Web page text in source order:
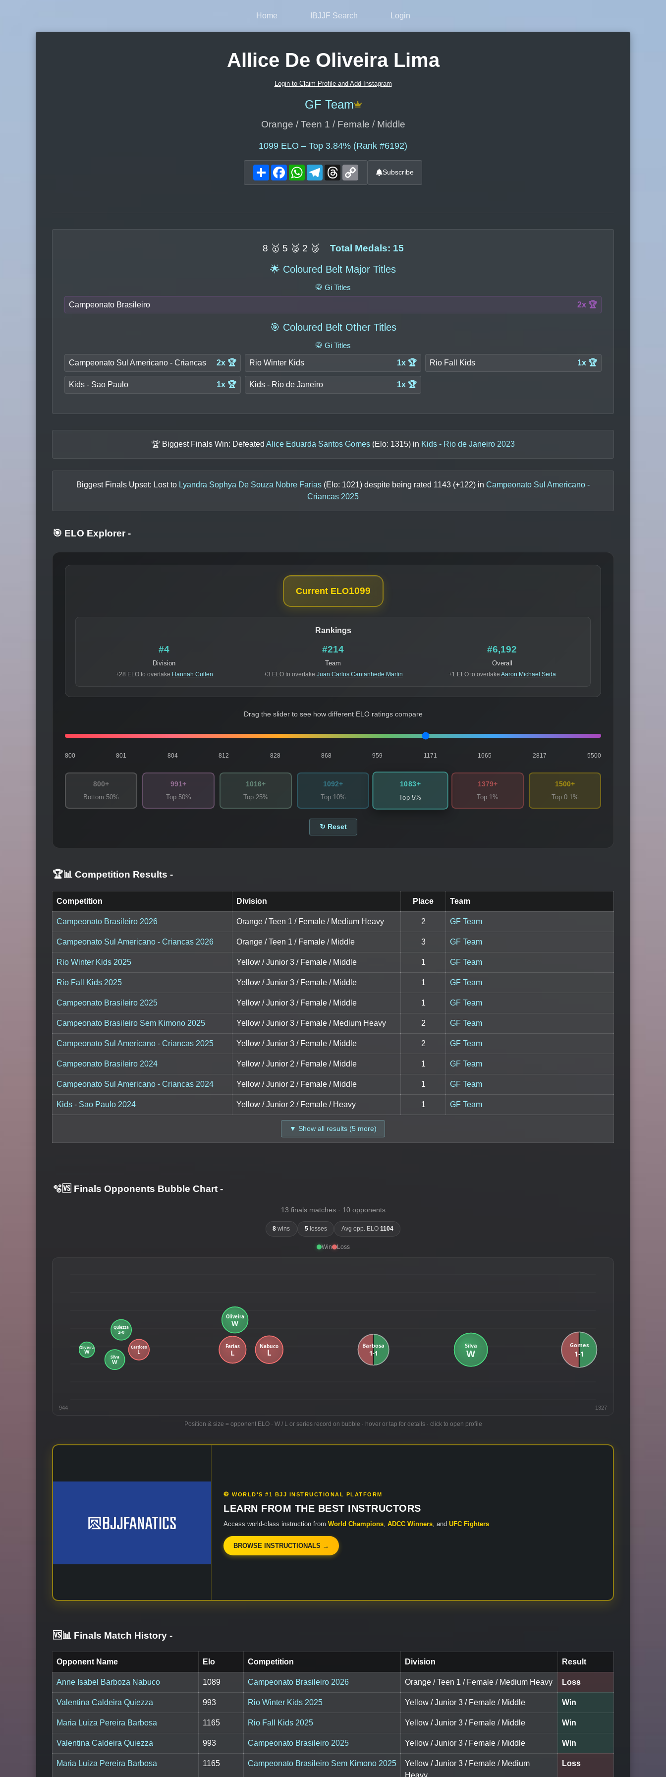
Home IBJJF Search Login
Allice De Oliveira Lima
Login to Claim Profile and Add Instagram
GF Team
Orange / Teen 1 / Female / Middle
1099 ELO – Top 3.84% (Rank #6192)
ShareFacebookWhatsAppTelegram
Threads Subscribe
8 🥇 5 🥈 2 🥉 Total Medals: 15
🌟 Coloured Belt Major Titles
🥋 Gi Titles
Campeonato Brasileiro 2x 🏆
🎯 Coloured Belt Other Titles
🥋 Gi Titles
Campeonato Sul Americano - Criancas 2x 🏆 Rio Winter Kids 1x 🏆 Rio Fall Kids 1x 🏆
Kids - Sao Paulo 1x 🏆 Kids - Rio de Janeiro 1x 🏆
🏆 Biggest Finals Win: Defeated Alice Eduarda Santos Gomes (Elo: 1315) in Kids - Rio de Janeiro 2023
Biggest Finals Upset: Lost to Lyandra Sophya De Souza Nobre Farias (Elo: 1021) despite being rated 1143 (+122) in Campeonato Sul Americano -
Criancas 2025
🎯 ELO Explorer -
Current ELO1099
Rankings
#4
Division
+28 ELO to overtake Hannah Cullen
#214
Team
+3 ELO to overtake Juan Carlos Cantanhede Martin
#6,192
Overall
+1 ELO to overtake Aaron Michael Seda
Drag the slider to see how different ELO ratings compare
800 801 804 812 828 868 959 1171 1665 2817 5500
800+
Bottom 50%
991+
Top 50%
1016+
Top 25%
1092+
Top 10%
1083+
Top 5%
1379+
Top 1%
1500+
Top 0.1%
↻ Reset
🏆📊 Competition Results -
Competition Division Place Team
Campeonato Brasileiro 2026 Orange / Teen 1 / Female / Medium Heavy 2 GF Team
Campeonato Sul Americano - Criancas 2026 Orange / Teen 1 / Female / Middle 3 GF Team
Rio Winter Kids 2025 Yellow / Junior 3 / Female / Middle 1 GF Team
Rio Fall Kids 2025 Yellow / Junior 3 / Female / Middle 1 GF Team
Campeonato Brasileiro 2025 Yellow / Junior 3 / Female / Middle 1 GF Team
Campeonato Brasileiro Sem Kimono 2025 Yellow / Junior 3 / Female / Medium Heavy 2 GF Team
Campeonato Sul Americano - Criancas 2025 Yellow / Junior 3 / Female / Middle 2 GF Team
Campeonato Brasileiro 2024 Yellow / Junior 2 / Female / Middle 1 GF Team
Campeonato Sul Americano - Criancas 2024 Yellow / Junior 2 / Female / Middle 1 GF Team
Kids - Sao Paulo 2024 Yellow / Junior 2 / Female / Heavy 1 GF Team
▼ Show all results (5 more)
🫧🆚 Finals Opponents Bubble Chart -
13 finals matches · 10 opponents
8 wins 5losses Avg opp. ELO 1104
Win Loss
944 1327
Position & size = opponent ELO · W / L or series record on bubble · hover or tap for details · click to open profile
🥋 WORLD'S #1 BJJ INSTRUCTIONAL PLATFORM
LEARN FROM THE BEST INSTRUCTORS
Access world-class instruction from World Champions ADCC Winners , and UFC Fighters
BROWSE INSTRUCTIONALS →
🆚📊 Finals Match History -
Opponent Name Elo Competition Division Result
Anne Isabel Barboza Nabuco 1089 Campeonato Brasileiro 2026 Orange / Teen 1 / Female / Medium Heavy Loss
Valentina Caldeira Quiezza 993 Rio Winter Kids 2025 Yellow / Junior 3 / Female / Middle Win
Maria Luiza Pereira Barbosa 1165 Rio Fall Kids 2025 Yellow / Junior 3 / Female / Middle Win
Valentina Caldeira Quiezza 993 Campeonato Brasileiro 2025 Yellow / Junior 3 / Female / Middle Win
Maria Luiza Pereira Barbosa 1165 Campeonato Brasileiro Sem Kimono 2025
Yellow / Junior 3 / Female / Medium
Loss